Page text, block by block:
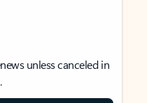
unless canceled in
.